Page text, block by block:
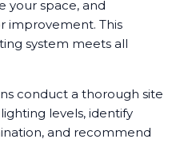
your space, and
improvement. This
system meets all
conduct a thorough site
levels, identify
and recommend